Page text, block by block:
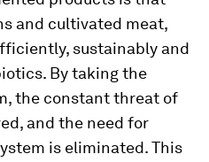
and cultivated meat,
sustainably and
By taking the
the constant threat of
and the need for
is eliminated. This